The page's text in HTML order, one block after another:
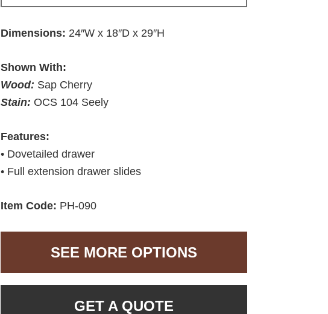
Dimensions: 24″W x 18″D x 29″H
Shown With:
Wood: Sap Cherry
Stain: OCS 104 Seely
Features:
• Dovetailed drawer
• Full extension drawer slides
Item Code: PH-090
SEE MORE OPTIONS
GET A QUOTE